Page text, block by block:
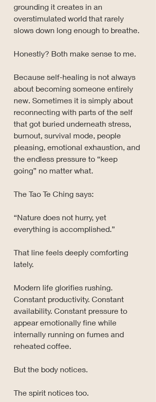
grounding it creates in an
overstimulated world that rarely
slows down long enough to breathe.
Honestly? Both make sense to me.
Because self-healing is not always
about becoming someone entirely
new. Sometimes it is simply about
reconnecting with parts of the self
that got buried underneath stress,
burnout, survival mode, people
pleasing, emotional exhaustion, and
the endless pressure to “keep
going” no matter what.
The Tao Te Ching says:
“Nature does not hurry, yet
everything is accomplished.”
That line feels deeply comforting
lately.
Modern life glorifies rushing.
Constant productivity. Constant
availability. Constant pressure to
appear emotionally fine while
internally running on fumes and
reheated coffee.
But the body notices.
The spirit notices too.